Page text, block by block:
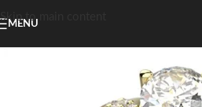
Skip to main content
MENU